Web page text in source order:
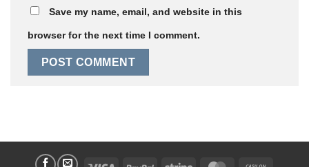
Save my name, email, and website in this
browser for the next time I comment.